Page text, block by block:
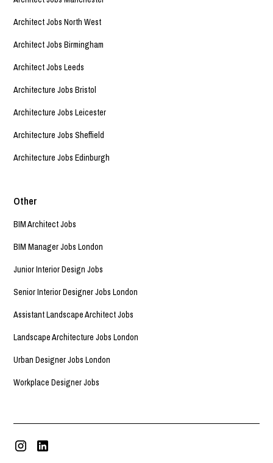
Architect Jobs North West
Architect Jobs Birmingham
Architect Jobs Leeds
Architecture Jobs Bristol
Architecture Jobs Leicester
Architecture Jobs Sheffield
Architecture Jobs Edinburgh
Other
BIM Architect Jobs
BIM Manager Jobs London
Junior Interior Design Jobs
Senior Interior Designer Jobs London
Assistant Landscape Architect Jobs
Landscape Architecture Jobs London
Urban Designer Jobs London
Workplace Designer Jobs